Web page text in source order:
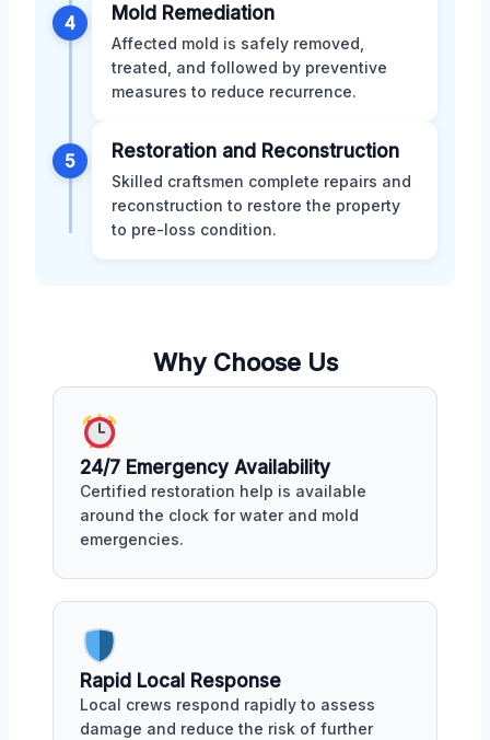
4 Mold Remediation
Affected mold is safely removed,
treated, and followed by preventive
measures to reduce recurrence.
5 Restoration and Reconstruction
Skilled craftsmen complete repairs and
reconstruction to restore the property
to pre-loss condition.
Why Choose Us
24/7 Emergency Availability
Certified restoration help is available
around the clock for water and mold
emergencies.
Rapid Local Response
Local crews respond rapidly to assess
damage and reduce the risk of further